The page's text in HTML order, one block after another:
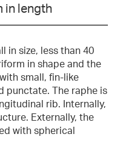
in length
in size, less than 40
in shape and the
small, fin-like
punctate. The raphe is
rib. Internally,
Externally, the
with spherical